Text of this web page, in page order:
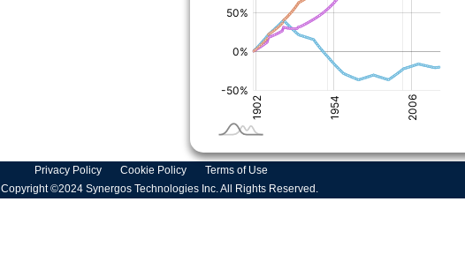
Privacy Policy Cookie Policy
Terms of Use
Copyright ©2024 Synergos Technologies Inc. All Rights Reserved.